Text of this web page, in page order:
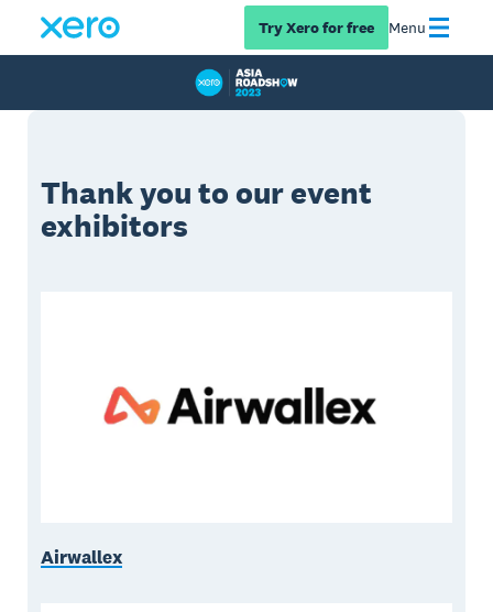
Try Xero for free Menu
Thank you to our event
exhibitors
Airwallex